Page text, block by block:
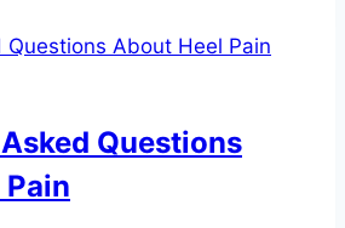
Questions